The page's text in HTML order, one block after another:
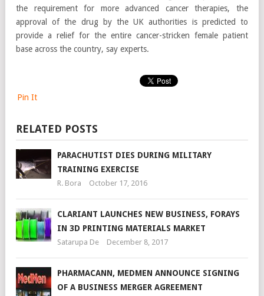
the requirement for more advanced cancer therapies, the
approval of the drug by the UK authorities is predicted to
provide a relief for the entire cancer-stricken female patient
base across the country, say experts.
Pin It
RELATED POSTS
PARACHUTIST DIES DURING MILITARY
TRAINING EXERCISE
R. Bora October 17, 2016
CLARIANT LAUNCHES NEW BUSINESS, FORAYS
IN 3D PRINTING MATERIALS MARKET
Satarupa De December 8, 2017
PHARMACANN, MEDMEN ANNOUNCE SIGNING
OF A BUSINESS MERGER AGREEMENT